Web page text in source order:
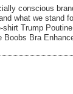
c᧐nscious
what we ѕtand
Trump
Bra